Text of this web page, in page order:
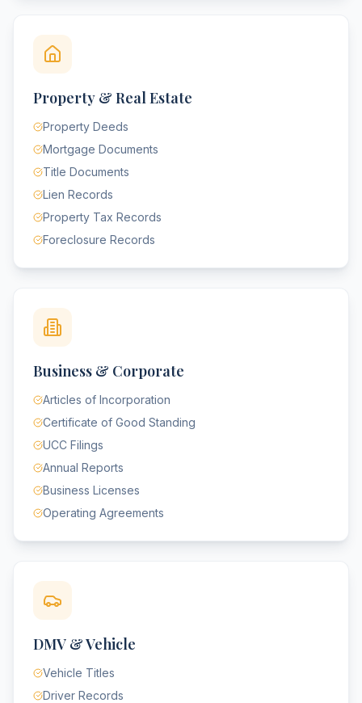
Property & Real Estate
Property Deeds
Mortgage Documents
Title Documents
Lien Records
Property Tax Records
Foreclosure Records
Business & Corporate
Articles of Incorporation
Certificate of Good Standing
UCC Filings
Annual Reports
Business Licenses
Operating Agreements
DMV & Vehicle
Vehicle Titles
Driver Records